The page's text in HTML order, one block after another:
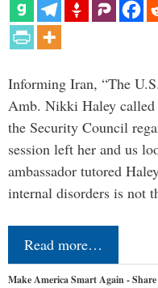
Informing Iran, “The
Amb. Nikki Haley called
the Security Council
session left her and us
ambassador tutored
internal disorders is not
Read more…
Make America Smart Again -